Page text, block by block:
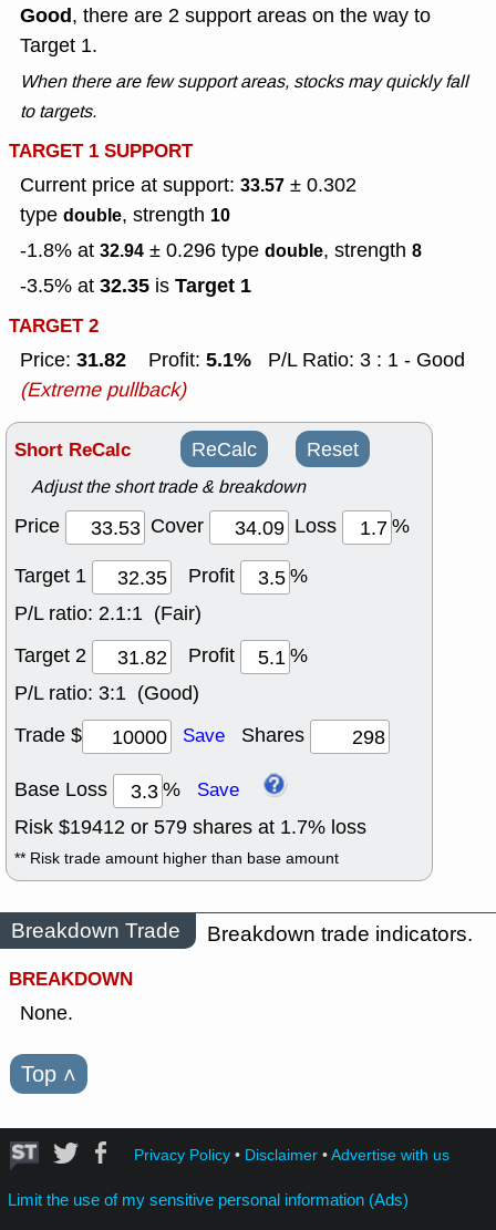
Good, there are 2 support areas on the way to
Target 1.
When there are few support areas, stocks may quickly fall
to targets.
TARGET 1 SUPPORT
Current price at support: 33.57 ± 0.302
type double, strength 10
-1.8% at 32.94 ± 0.296 type double, strength 8
-3.5% at 32.35 is Target 1
TARGET 2
Price: 31.82 Profit: 5.1%
P/L Ratio: 3 : 1 - Good
(Extreme pullback)
Short ReCalc ReCalc Reset
Adjust the short trade & breakdown
Price Cover Loss
%
Target 1
Profit
%
P/L ratio: 2.1:1 (Fair)
Target 2
Profit
%
P/L ratio: 3:1 (Good)
Trade $
Save Shares
Base Loss % Save
Risk $19412 or 579 shares at 1.7% loss
** Risk trade amount higher than base amount
Breakdown Trade
Breakdown trade indicators.
BREAKDOWN
None.
Top ˄
Privacy Policy• Disclaimer•Advertise with us
Limit the use of my sensitive personal information (Ads)